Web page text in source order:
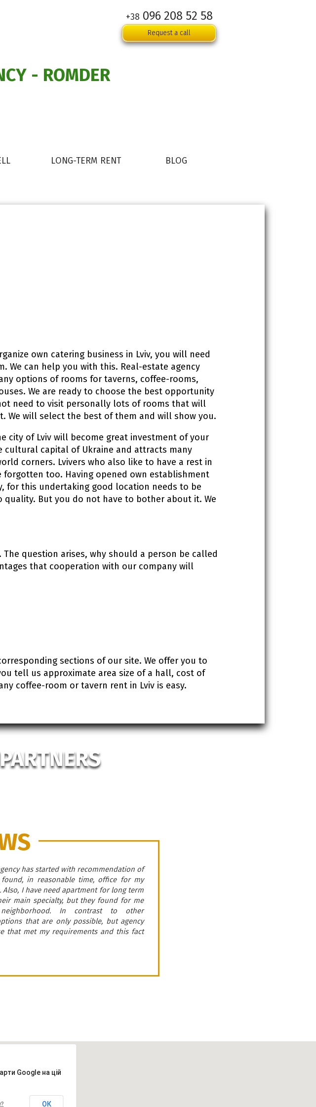
+38 096 208 52 58
Request a call
- ROMDER
LONG-TERM RENT BLOG
own catering business in Lviv, you will need
We can help you with this. Real-estate agency
options of rooms for taverns, coffee-rooms,
We are ready to choose the best opportunity
need to visit personally lots of rooms that will
We will select the best of them and will show you.
city of Lviv will become great investment of your
cultural capital of Ukraine and attracts many
corners. Lvivers who also like to have a rest in
too. Having opened own establishment
for this undertaking good location needs to be
But you do not have to bother about it. We
question arises, why should a person be called
that cooperation with our company will
sections of our site. We offer you to
tell us approximate area size of a hall, cost of
coffee-room or tavern rent in Lviv is easy.
has started with recommendation of
in reasonable time, office for my
I have need apartment for long term
main specialty, but they found for me
In contrast to other
that are only possible, but agency
that met my requirements and this fact
Google на цій
ОК